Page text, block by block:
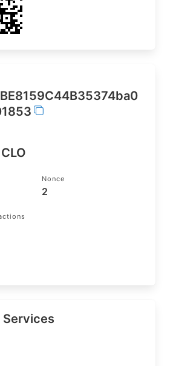
Nonce
2
Services